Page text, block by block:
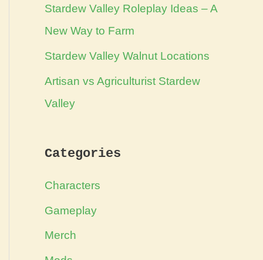
Stardew Valley Roleplay Ideas – A
New Way to Farm
Stardew Valley Walnut Locations
Artisan vs Agriculturist Stardew
Valley
Categories
Characters
Gameplay
Merch